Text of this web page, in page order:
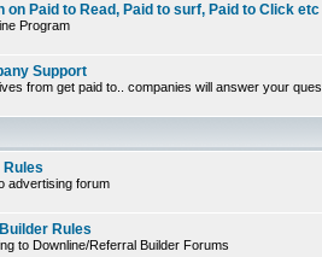
on Paid to Read, Paid to surf, Paid to Click etc
Program
Support
from get paid to.. companies will answer your
advertising forum
Rules
to Downline/Referral Builder Forums